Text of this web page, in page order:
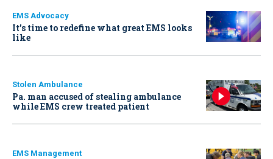
EMS Advocacy
It’s time to redefine what great EMS looks
like
Stolen Ambulance
Pa. man accused of stealing ambulance
while EMS crew treated patient
EMS Management